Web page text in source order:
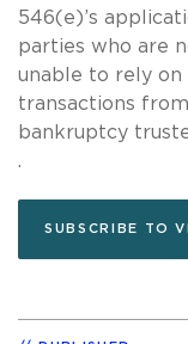
546(e)’s
parties who are
unable to rely
transactions
bankruptcy
.
SUBSCRIBE TO